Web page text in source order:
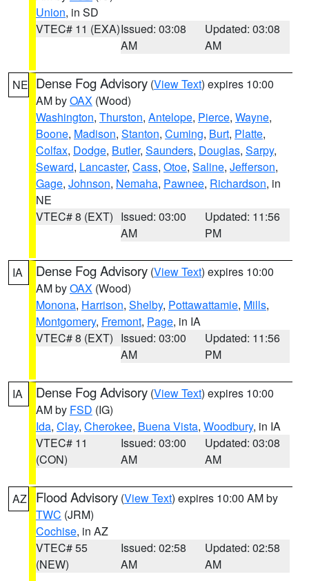
Union, in SD
VTEC# 11 (EXA)Issued: 03:08
AM
Updated: 03:08
AM
NE Dense Fog Advisory (View Text) expires 10:00
AM byOAX (Wood)
Washington, Thurston, Antelope, Pierce, Wayne,
Boone, Madison, Stanton, Cuming, Burt, Platte,
Colfax, Dodge, Butler, Saunders, Douglas, Sarpy,
Seward, Lancaster, Cass, Otoe, Saline, Jefferson,
Gage, Johnson, Nemaha, Pawnee, Richardson, in
NE
VTEC# 8 (EXT) Issued: 03:00
AM
Updated: 11:56
PM
IA Dense Fog Advisory (View Text) expires 10:00
AM byOAX (Wood)
Monona, Harrison, Shelby, Pottawattamie, Mills,
Montgomery, Fremont, Page, in IA
VTEC# 8 (EXT) Issued: 03:00
AM
Updated: 11:56
PM
IA Dense Fog Advisory (View Text) expires 10:00
AM by FSD (IG)
Ida, Clay, Cherokee, Buena Vista, Woodbury, in IA
VTEC# 11
(CON)
Issued: 03:00
AM
Updated: 03:08
AM
AZ Flood Advisory (View Text) expires 10:00 AM by
TWC (JRM)
Cochise, in AZ
VTEC# 55
(NEW)
Issued: 02:58
AM
Updated: 02:58
AM